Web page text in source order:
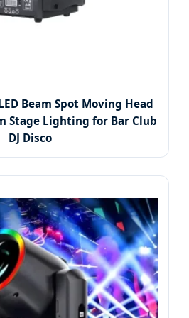
Beam Spot Moving Head
Stage Lighting for Bar Club
DJ Disco